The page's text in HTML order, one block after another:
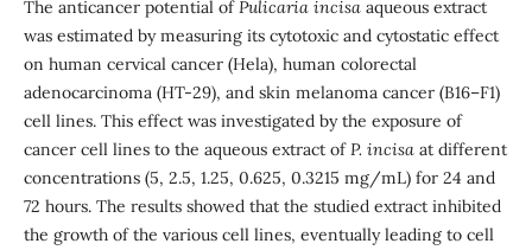
The anticancer potential ofPulicaria incisaaqueous extract
was estimated by measuring its cytotoxic and cytostatic effect
on human cervical cancer (Hela), human colorectal
adenocarcinoma (HT-29), and skin melanoma cancer (B16–F1)
cell lines. This effect was investigated by the exposure of
cancer cell lines to the aqueous extract ofP. incisaat different
concentrations (5, 2.5, 1.25, 0.625, 0.3215 mg/mL) for 24 and
72 hours. The results showed that the studied extract inhibited
the growth of the various cell lines, eventually leading to cell